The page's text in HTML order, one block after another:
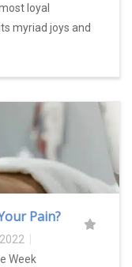
loyal
myriad joys and
Pain?
Week